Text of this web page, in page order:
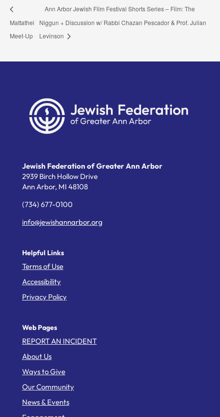
Mattathei
Meet-Up
Ann Arbor Jewish Film Festival Shorts Series – Film: The
Niggun + Discussion w/ Rabbi Chazan Pescador & Prof. Julian
Levinson
Jewish Federation of Greater Ann Arbor
2939 Birch Hollow Drive
Ann Arbor, MI 48108
(734) 677-0100
info@jewishannarbor.org
Helpful Links
Terms of Use
Accessibility
Privacy Policy
Web Pages
REPORT AN INCIDENT
About Us
Ways to Give
Our Community
News & Events